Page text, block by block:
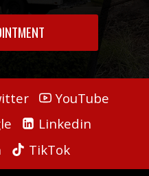
YouTube
Linkedin
TikTok